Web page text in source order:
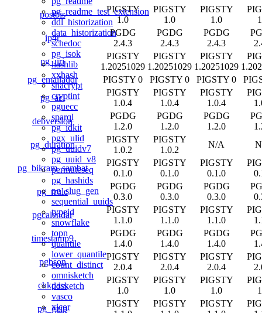
pg_readme_test_extension
ddl_historization
data_historization
schedoc
pg_isok
hashlib
xxhash
shacrypt
cryptint
pguecc
sparql
pg_idkit
pgx_ulid
pg_uuidv7
pg_uuid_v8
permuteseq
pg_hashids
pg_slug_gen
sequential_uuids
typeid
snowflake
topn
quantile
lower_quantile
count_distinct
omnisketch
ddsketch
vasco
xicor
postbis
PIGSTY
1.0
PIGSTY
1.0
PIGSTY
1.0
ip4r
PGDG
2.4.3
PGDG
2.4.3
PGDG
2.4.3
pg_uri
PIGSTY
1.20251029
PIGSTY
1.20251029
PIGSTY
1.20251029
pg_emailaddr
PIGSTY 0 PIGSTY 0 PIGSTY 0
pg_acl
PIGSTY
1.0.4
PIGSTY
1.0.4
PIGSTY
1.0.4
debversion
PGDG
1.2.0
PGDG
1.2.0
PGDG
1.2.0
pg_duration
PIGSTY
1.0.2
PIGSTY
1.0.2
N/A
pg_bikram_sambat
PIGSTY
0.1.0
PIGSTY
0.1.0
PIGSTY
0.1.0
pg_rrule
PGDG
0.3.0
PGDG
0.3.0
PGDG
0.3.0
pgcalendar
PIGSTY
1.1.0
PIGSTY
1.1.0
PIGSTY
1.1.0
timestamp9
PGDG
1.4.0
PGDG
1.4.0
PGDG
1.4.0
pgbson
PIGSTY
2.0.4
PIGSTY
2.0.4
PIGSTY
2.0.4
chkpass
PIGSTY
1.0
PIGSTY
1.0
PIGSTY
1.0
pg_gzip
PIGSTY
PIGSTY
PIGSTY